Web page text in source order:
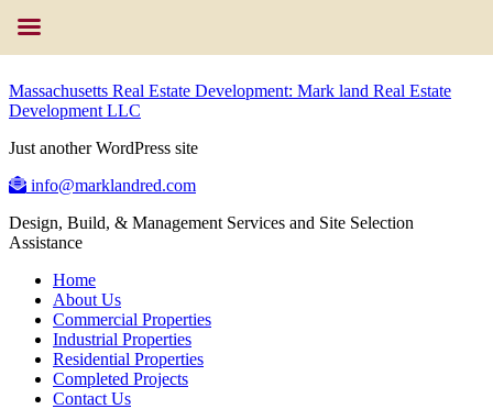
Massachusetts Real Estate Development: Mark land Real Estate
Development LLC
Just another WordPress site
info@marklandred.com
Design, Build, & Management Services and Site Selection
Assistance
Home
About Us
Commercial Properties
Industrial Properties
Residential Properties
Completed Projects
Contact Us